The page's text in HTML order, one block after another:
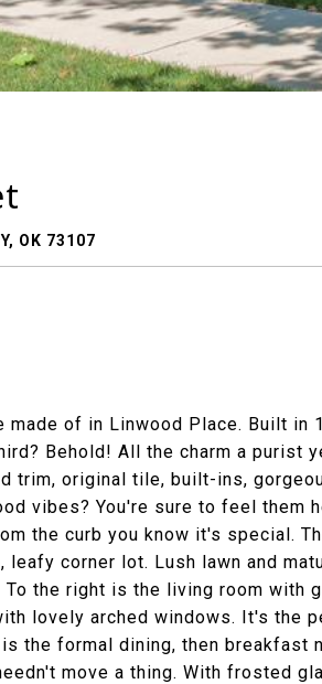
OK 73107
of in Linwood Place. Built in
Behold! All the charm a purist
trim, original tile, built-ins,
vibes? You're sure to feel them
the curb you know it's special.
corner lot. Lush lawn and
the right is the living room with
lovely arched windows. It's the
the formal dining, then breakfast
move a thing. With frosted